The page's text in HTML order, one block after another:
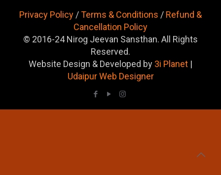
Privacy Policy /Terms & Conditions / Refund &
Cancellation Policy
© 2016-24 Nirog Jeevan Sansthan. All Rights
Reserved.
Website Design & Developed by 3i Planet |
Udaipur Web Designer